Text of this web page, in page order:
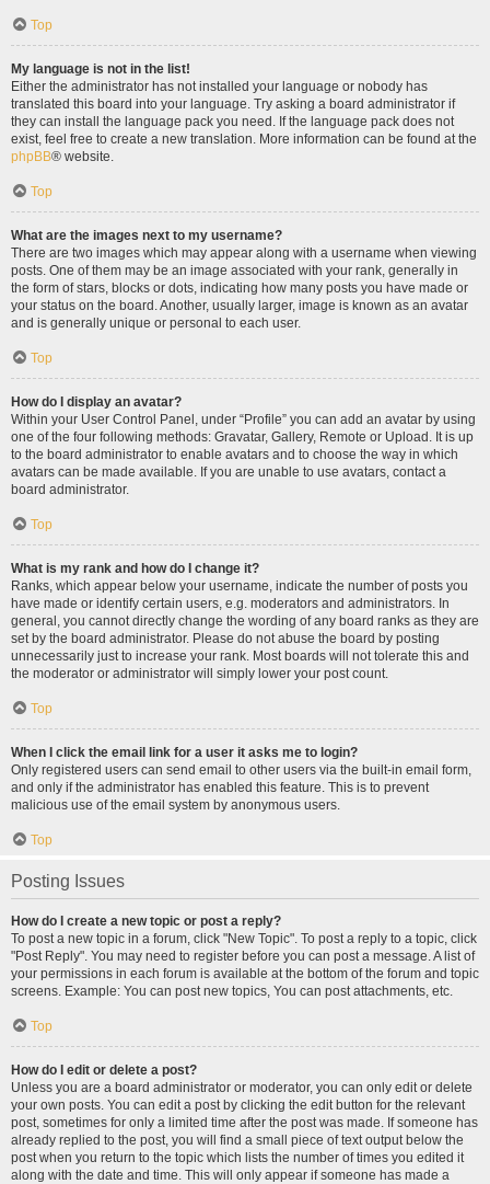
Top
My language is not in the list!
Either the administrator has not installed your language or nobody has
translated this board into your language. Try asking a board administrator if
they can install the language pack you need. If the language pack does not
exist, feel free to create a new translation. More information can be found at the
phpBB® website.
Top
What are the images next to my username?
There are two images which may appear along with a username when viewing
posts. One of them may be an image associated with your rank, generally in
the form of stars, blocks or dots, indicating how many posts you have made or
your status on the board. Another, usually larger, image is known as an avatar
and is generally unique or personal to each user.
Top
How do I display an avatar?
Within your User Control Panel, under “Profile” you can add an avatar by using
one of the four following methods: Gravatar, Gallery, Remote or Upload. It is up
to the board administrator to enable avatars and to choose the way in which
avatars can be made available. If you are unable to use avatars, contact a
board administrator.
Top
What is my rank and how do I change it?
Ranks, which appear below your username, indicate the number of posts you
have made or identify certain users, e.g. moderators and administrators. In
general, you cannot directly change the wording of any board ranks as they are
set by the board administrator. Please do not abuse the board by posting
unnecessarily just to increase your rank. Most boards will not tolerate this and
the moderator or administrator will simply lower your post count.
Top
When I click the email link for a user it asks me to login?
Only registered users can send email to other users via the built-in email form,
and only if the administrator has enabled this feature. This is to prevent
malicious use of the email system by anonymous users.
Top
Posting Issues
How do I create a new topic or post a reply?
To post a new topic in a forum, click "New Topic". To post a reply to a topic, click
"Post Reply". You may need to register before you can post a message. A list of
your permissions in each forum is available at the bottom of the forum and topic
screens. Example: You can post new topics, You can post attachments, etc.
Top
How do I edit or delete a post?
Unless you are a board administrator or moderator, you can only edit or delete
your own posts. You can edit a post by clicking the edit button for the relevant
post, sometimes for only a limited time after the post was made. If someone has
already replied to the post, you will find a small piece of text output below the
post when you return to the topic which lists the number of times you edited it
along with the date and time. This will only appear if someone has made a